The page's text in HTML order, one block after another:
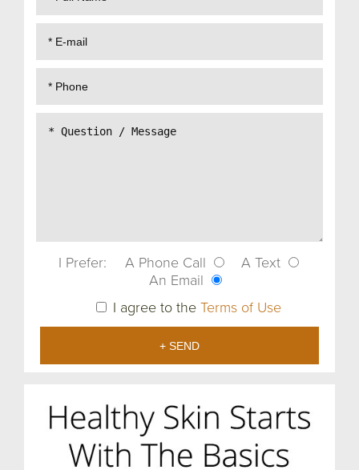
I Prefer: A Phone Call
A Text
An Email
I agree to the Terms of Use